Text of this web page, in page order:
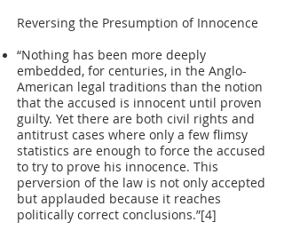
Reversing the Presumption of Innocence
“Nothing has been more deeply
embedded, for centuries, in the Anglo-
American legal traditions than the notion
that the accused is innocent until proven
guilty. Yet there are both civil rights and
antitrust cases where only a few flimsy
statistics are enough to force the accused
to try to prove his innocence. This
perversion of the law is not only accepted
but applauded because it reaches
politically correct conclusions.”[4]